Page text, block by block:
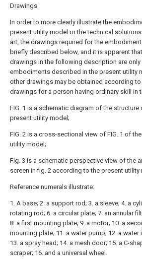
Drawings
In order to more clearly illustrate the
present utility model or the technical
art, the drawings required for the
briefly described below, and it is apparent
drawings in the following description are only
embodiments described in the present utility
other drawings may be obtained according to
drawings for a person having ordinary skill in
FIG. 1 is a schematic diagram of the structure
present utility model;
FIG. 2 is a cross-sectional view of FIG. 1 of
utility model;
Fig. 3 is a schematic perspective view of the
screen in fig. 2 according to the present utility
Reference numerals illustrate:
1. A base; 2. a support rod; 3. a sleeve; 4. a
rotating rod; 6. a circular plate; 7. an annular
8. a first mounting plate; 9. a motor; 10. a
mounting plate; 11. a water pump; 12. a water
13. a spray head; 14. a mesh door; 15. a C-
scraper; 16. and a universal wheel.